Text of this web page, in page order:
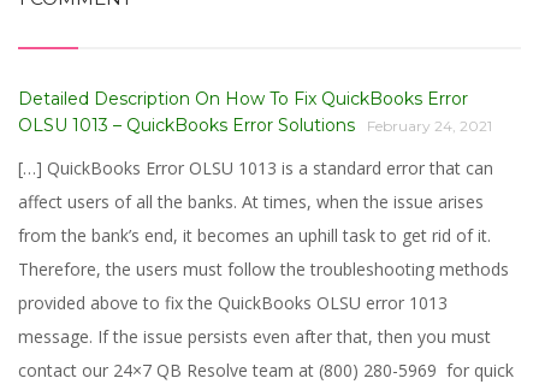
Detailed Description On How To Fix QuickBooks Error
OLSU 1013 – QuickBooks Error Solutions
February 24, 2021
[…] QuickBooks Error OLSU 1013 is a standard error that can
affect users of all the banks. At times, when the issue arises
from the bank’s end, it becomes an uphill task to get rid of it.
Therefore, the users must follow the troubleshooting methods
provided above to fix the QuickBooks OLSU error 1013
message. If the issue persists even after that, then you must
contact our 24×7 QB Resolve team at (800) 280-5969 for quick